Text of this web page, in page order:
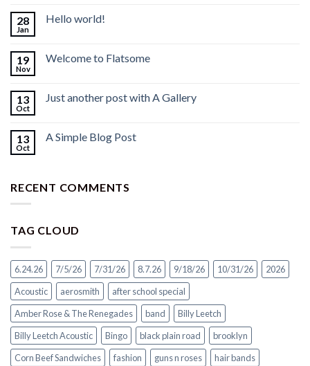
28
Jan
Hello world!
19
Nov
Welcome to Flatsome
13
Oct
Just another post with A Gallery
13
Oct
A Simple Blog Post
RECENT COMMENTS
TAG CLOUD
6.24.26 7/5/26 7/31/26 8.7.26 9/18/26 10/31/26
2026
Acoustic
aerosmith
after school special
Amber Rose & The Renegades
band
Billy Leetch
Billy Leetch Acoustic
Bingo black plain road
brooklyn
Corn Beef Sandwiches
fashion guns n roses
hair bands